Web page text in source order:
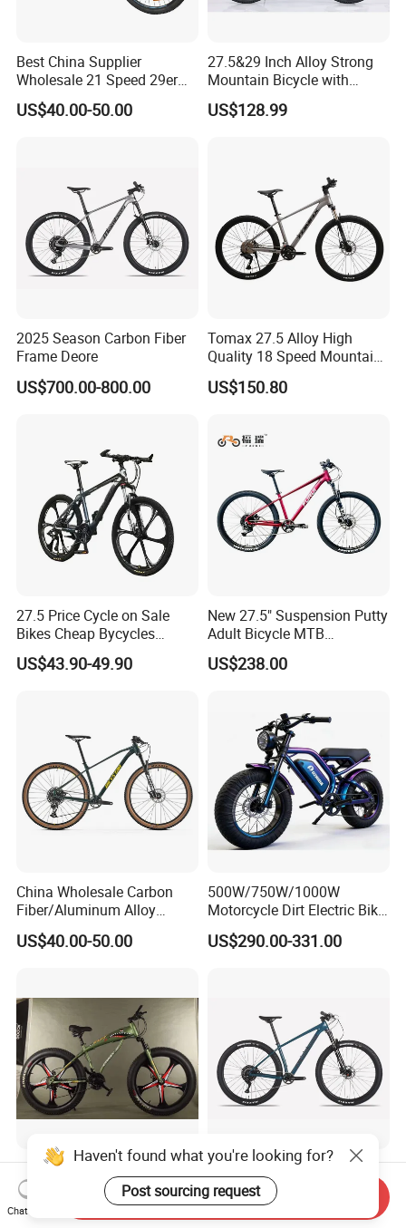
Best China Supplier
Wholesale 21 Speed 29er
Carbon/Steel Suspension
MTB Shimano Bicicleta
US$40.00-50.00
27.5&29 Inch Alloy Strong
Mountain Bicycle with
Hydraulic Disc Brakes and
1*10 Speed Bike
US$128.99
2025 Season Carbon Fiber
Frame Deore
US$700.00-800.00
Tomax 27.5 Alloy High
Quality 18 Speed Mountain
Bike
US$150.80
27.5 Price Cycle on Sale
Bikes Cheap Bycycles
Bicicletas 29 MTB
Mountainbike Bicicleta
US$43.90-49.90
New 27.5" Suspension Putty
Adult Bicycle MTB
OEM/ODM Mountain Bike
US$238.00
China Wholesale Carbon
Fiber/Aluminum Alloy
Frame MTB Multi Speed/12
Speeds/21speed 26/27.5
US$40.00-50.00
500W/750W/1000W
Motorcycle Dirt Electric Bike
20 Inch Fat Tire Ebike
Lithium Battery
US$290.00-331.00
Fat Bike 4.0 Tire 21 Speed
Snow Bike Shark Design No
Battery
US$65.00-80.00
2025 Season Carbon Fiber
Frame Deore
US$500.00-600.00
Haven't found what you're looking for?
Post sourcing request
Chat Now
Send Inquiry